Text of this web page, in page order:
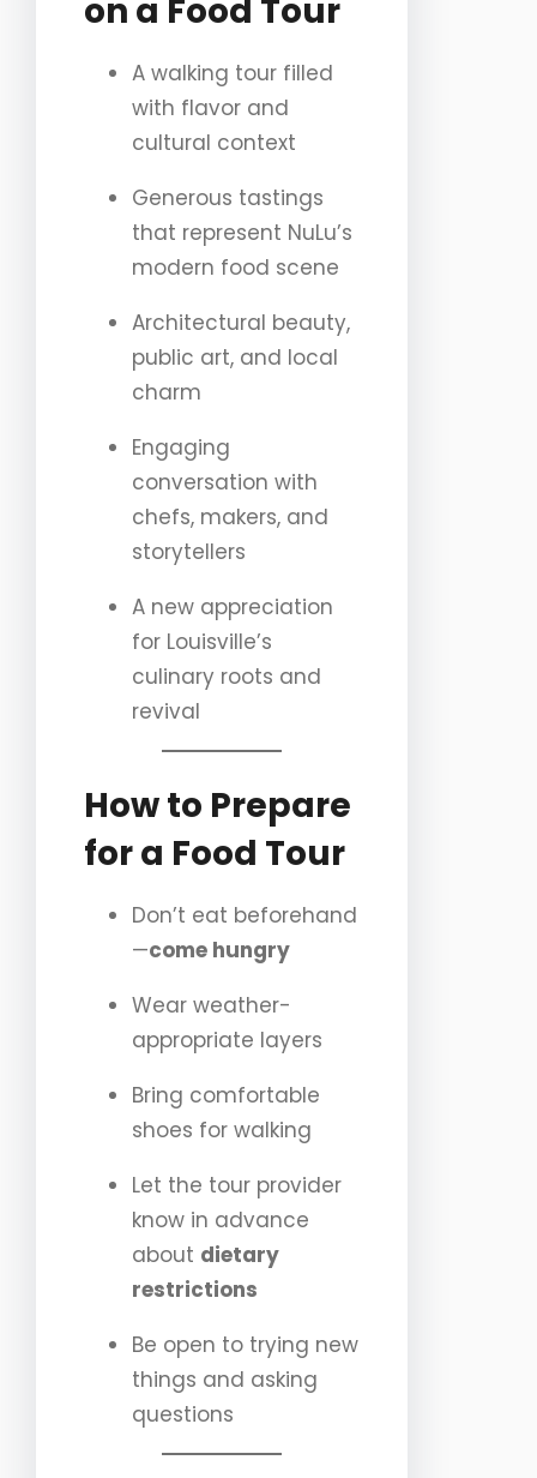
on a Food Tour
A walking tour filled
with flavor and
cultural context
Generous tastings
that represent NuLu’s
modern food scene
Architectural beauty,
public art, and local
charm
Engaging
conversation with
chefs, makers, and
storytellers
A new appreciation
for Louisville’s
culinary roots and
revival
How to Prepare
for a Food Tour
Don’t eat beforehand
—come hungry
Wear weather-
appropriate layers
Bring comfortable
shoes for walking
Let the tour provider
know in advance
about dietary
restrictions
Be open to trying new
things and asking
questions